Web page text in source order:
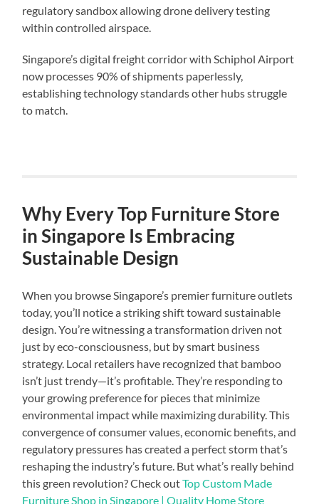
regulatory sandbox allowing drone delivery testing
within controlled airspace.
Singapore’s digital freight corridor with Schiphol Airport
now processes 90% of shipments paperlessly,
establishing technology standards other hubs struggle
to match.
Why Every Top Furniture Store
in Singapore Is Embracing
Sustainable Design
When you browse Singapore’s premier furniture outlets
today, you’ll notice a striking shift toward sustainable
design. You’re witnessing a transformation driven not
just by eco-consciousness, but by smart business
strategy. Local retailers have recognized that bamboo
isn’t just trendy—it’s profitable. They’re responding to
your growing preference for pieces that minimize
environmental impact while maximizing durability. This
convergence of consumer values, economic benefits, and
regulatory pressures has created a perfect storm that’s
reshaping the industry’s future. But what’s really behind
this green revolution? Check outTop Custom Made
Furniture Shop in Singapore | Quality Home Store